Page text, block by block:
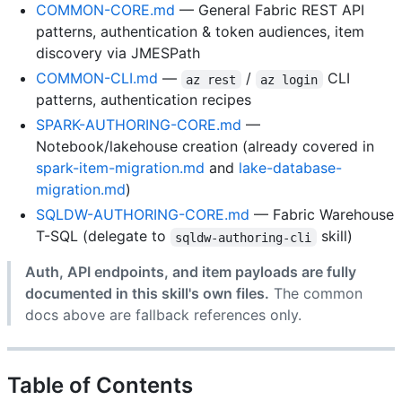
COMMON-CORE.md — General Fabric REST API
patterns, authentication & token audiences, item
discovery via JMESPath
COMMON-CLI.md — az rest / az login
CLI
patterns, authentication recipes
SPARK-AUTHORING-CORE.md —
Notebook/lakehouse creation (already covered in
spark-item-migration.md and lake-database-
migration.md)
SQLDW-AUTHORING-CORE.md — Fabric Warehouse
T-SQL (delegate to
sqldw-authoring-cli
skill)
Auth, API endpoints, and item payloads are fully
documented in this skill's own files. The common
docs above are fallback references only.
Table of Contents